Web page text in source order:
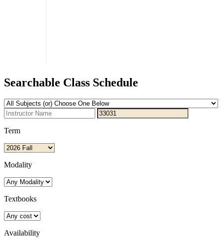
Searchable Class Schedule
Term
Modality
Textbooks
Availability